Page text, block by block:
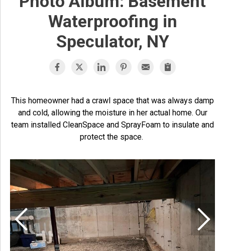
Waterproofing in
Speculator, NY
This homeowner had a crawl space that was always damp
and cold, allowing the moisture in her actual home. Our
team installed CleanSpace and SprayFoam to insulate and
protect the space.